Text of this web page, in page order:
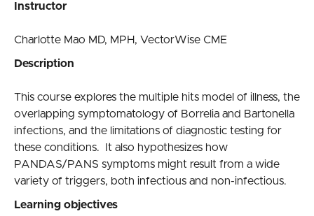
Instructor
Charlotte Mao MD, MPH, VectorWise CME
Description
This course explores the multiple hits model of illness, the
overlapping symptomatology of Borrelia and Bartonella
infections, and the limitations of diagnostic testing for
these conditions. It also hypothesizes how
PANDAS/PANS symptoms might result from a wide
variety of triggers, both infectious and non-infectious.
Learning objectives